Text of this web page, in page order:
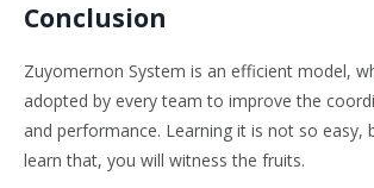
Conclusion
Zuyomernon System is an efficient model,
adopted by every team to improve the
and performance. Learning it is not so easy,
learn that, you will witness the fruits.